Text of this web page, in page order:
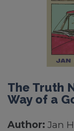
The Truth
Way of a
Author: Jan